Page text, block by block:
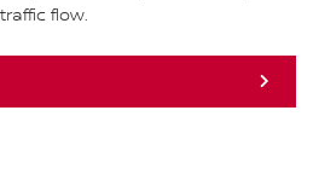
traffic flow.